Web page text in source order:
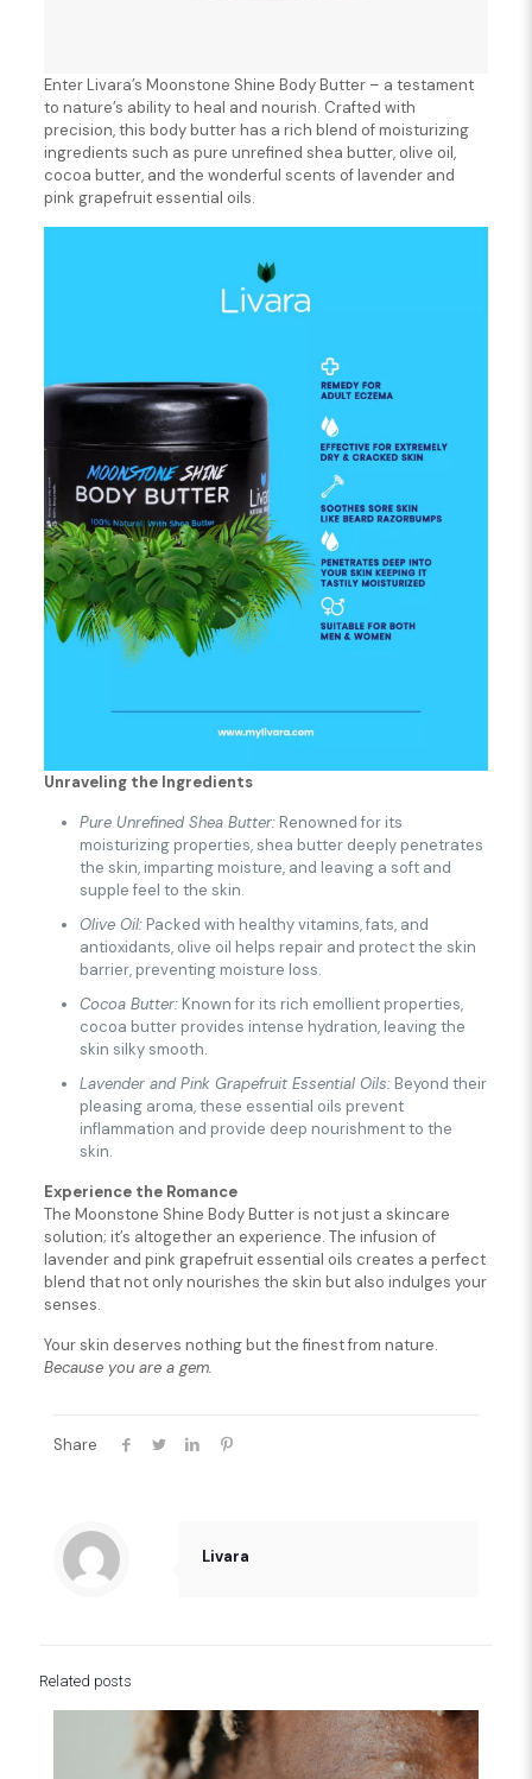
Enter Livara’s Moonstone Shine Body Butter – a testament
to nature’s ability to heal and nourish. Crafted with
precision, this body butter has a rich blend of moisturizing
ingredients such as pure unrefined shea butter, olive oil,
cocoa butter, and the wonderful scents of lavender and
pink grapefruit essential oils.
Unraveling the Ingredients
Pure Unrefined Shea Butter:Renowned for its
moisturizing properties, shea butter deeply penetrates
the skin, imparting moisture, and leaving a soft and
supple feel to the skin.
Olive Oil:Packed with healthy vitamins, fats, and
antioxidants, olive oil helps repair and protect the skin
barrier, preventing moisture loss.
Cocoa Butter:Known for its rich emollient properties,
cocoa butter provides intense hydration, leaving the
skin silky smooth.
Lavender and Pink Grapefruit Essential Oils:Beyond their
pleasing aroma, these essential oils prevent
inflammation and provide deep nourishment to the
skin.
Experience the Romance
The Moonstone Shine Body Butter is not just a skincare
solution; it’s altogether an experience. The infusion of
lavender and pink grapefruit essential oils creates a perfect
blend that not only nourishes the skin but also indulges your
senses.
Your skin deserves nothing but the finest from nature.
Because you are a gem.
Share
Livara
Related posts